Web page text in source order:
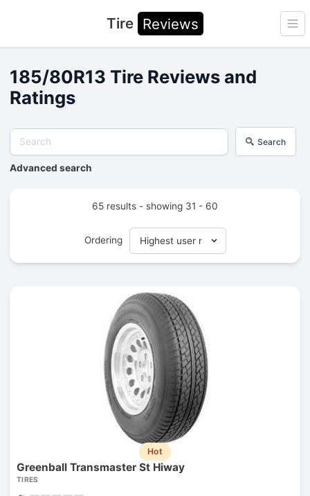
Tire Reviews
185/80R13 Tire Reviews and
Ratings
Search
Advanced search
65 results - showing 31 - 60
Ordering
Hot
Greenball Transmaster St Hiway
TIRES